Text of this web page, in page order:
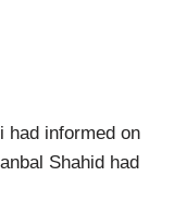
had informed on
Shahid had